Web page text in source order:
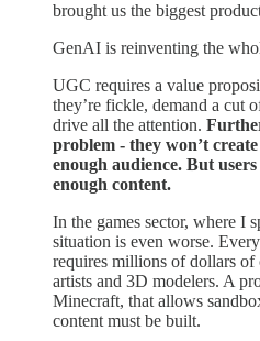
brought us the biggest
GenAI is reinventing the
UGC requires a value
they’re fickle, demand a cut
drive all the attention.
problem - they won’t
enough audience. But
enough content.
In the games sector, where I
situation is even worse.
requires millions of dollars of
artists and 3D modelers. A
Minecraft, that allows
content must be built.